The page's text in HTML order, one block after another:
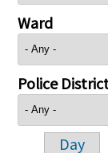
Ward
Police
Day